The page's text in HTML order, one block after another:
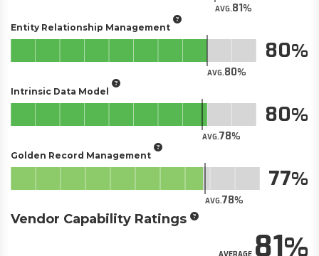
AVG.81
Entity Relationship Management
AVG.80
80
Intrinsic Data Model
AVG.78
80
Golden Record Management
AVG.78
77
Vendor Capability Ratings
81